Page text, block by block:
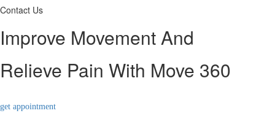
Contact Us
Improve Movement And
Relieve Pain With Move 360
get appointment